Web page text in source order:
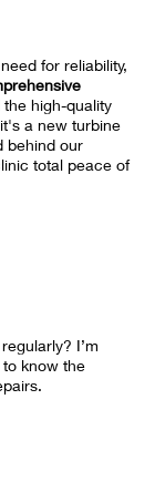
for reliability,
high-quality
a new turbine
behind our
total peace of
I’m
know the